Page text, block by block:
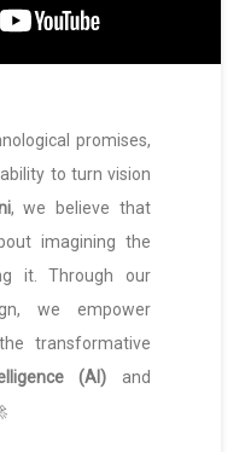
promises,
to turn vision
, we believe that
imagining the
it. Through our
we empower
transformative
(AI) and